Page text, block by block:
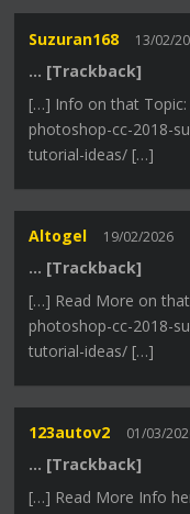
Suzuran168 13/02/
… [Trackback]
[…] Info on that
photoshop-cc-2018-
tutorial-ideas/ […]
Altogel 19/02/2026
… [Trackback]
[…] Read More on
photoshop-cc-2018-
tutorial-ideas/ […]
123autov2 01/03/
… [Trackback]
[…] Read More Info